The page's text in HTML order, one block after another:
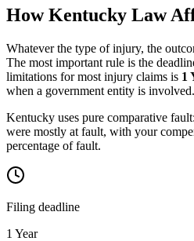
HowKentucky Law
Whatever the type of injury, the
The most important rule is the
limitations for most injury claims is 1
when a government entity is involved.
Kentucky uses pure comparative
were mostly at fault, with your
percentage of fault.
Filing deadline
1 Year